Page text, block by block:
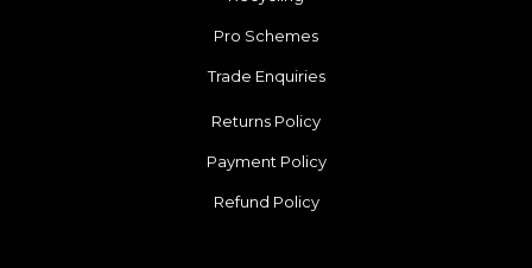
Pro Schemes
Trade Enquiries
Returns Policy
Payment Policy
Refund Policy